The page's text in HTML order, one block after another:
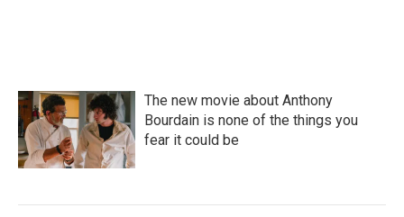
The new movie about Anthony
Bourdain is none of the things you
fear it could be